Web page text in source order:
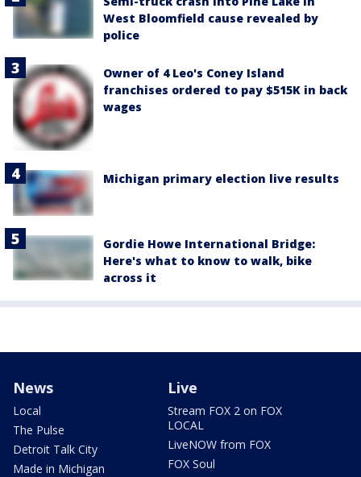
West Bloomfield cause revealed by
police
Owner of 4 Leo's Coney Island
franchises ordered to pay $515K in back
wages
Michigan primary election live results
Gordie Howe International Bridge:
Here's what to know to walk, bike
across it
News
Local
The Pulse
Detroit Talk City
Made in Michigan
Live
Stream FOX 2 on FOX
LOCAL
LiveNOW from FOX
FOX Soul